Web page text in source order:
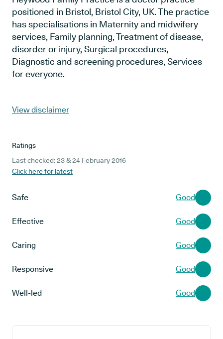
positioned in Bristol, Bristol City, UK. The practice
has specialisations in Maternity and midwifery
services, Family planning, Treatment of disease,
disorder or injury, Surgical procedures,
Diagnostic and screening procedures, Services
for everyone.
View disclaimer
Ratings
Last checked: 23 & 24 February 2016
Click here for latest
Safe Good
Effective Good
Caring Good
Responsive Good
Well-led Good